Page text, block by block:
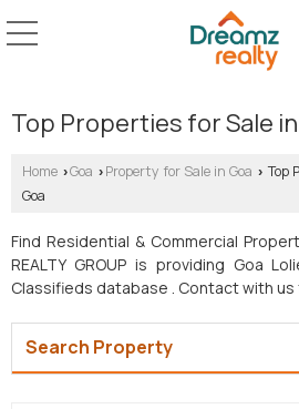
Top Properties for Sale
Home ›Goa › Property for Sale in Goa › Top
Goa
Find Residential & Commercial
REALTY GROUP is providing Goa
Classifieds database . Contact with us
Search Property